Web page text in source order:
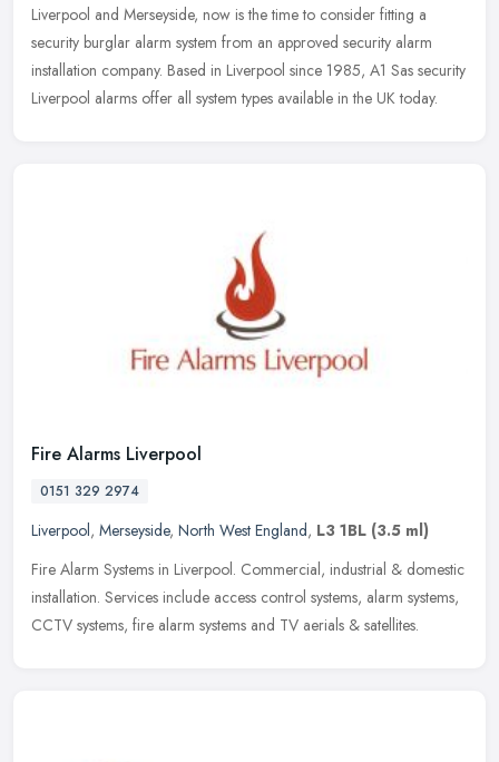
Liverpool and Merseyside, now is the time to consider fitting a
security burglar alarm system from an approved security alarm
installation company. Based in Liverpool since 1985, A1 Sas security
Liverpool alarms offer all system types available in the UK today.
Fire Alarms Liverpool
0151 329 2974
Liverpool, Merseyside, North West England, L3 1BL (3.5 ml)
Fire Alarm Systems in Liverpool. Commercial, industrial & domestic
installation. Services include access control systems, alarm systems,
CCTV systems, fire alarm systems and TV aerials & satellites.